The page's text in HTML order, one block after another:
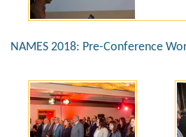
NAMES 2018: Pre-Conference